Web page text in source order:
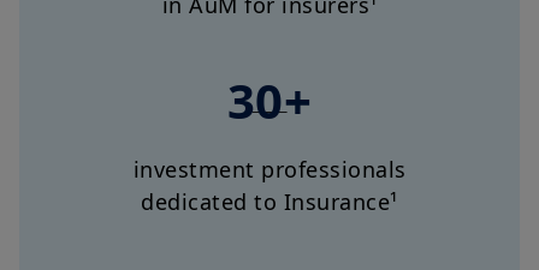
30+
investment professionals
dedicated to Insurance¹